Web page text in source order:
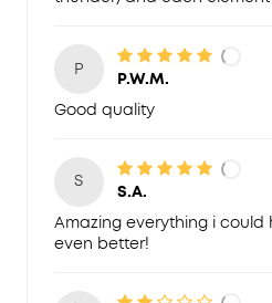
P
P.W.M.
Good quality
S
S.A.
Amazing everything i
even better!